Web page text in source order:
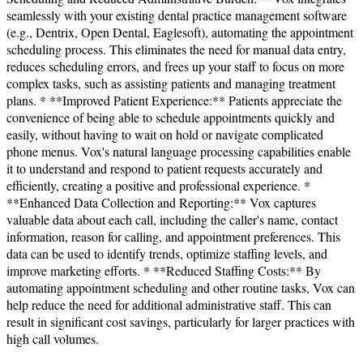
seamlessly with your existing dental practice management software
(e.g., Dentrix, Open Dental, Eaglesoft), automating the appointment
scheduling process. This eliminates the need for manual data entry,
reduces scheduling errors, and frees up your staff to focus on more
complex tasks, such as assisting patients and managing treatment
plans. * **Improved Patient Experience:** Patients appreciate the
convenience of being able to schedule appointments quickly and
easily, without having to wait on hold or navigate complicated
phone menus. Vox's natural language processing capabilities enable
it to understand and respond to patient requests accurately and
efficiently, creating a positive and professional experience. *
**Enhanced Data Collection and Reporting:** Vox captures
valuable data about each call, including the caller's name, contact
information, reason for calling, and appointment preferences. This
data can be used to identify trends, optimize staffing levels, and
improve marketing efforts. * **Reduced Staffing Costs:** By
automating appointment scheduling and other routine tasks, Vox can
help reduce the need for additional administrative staff. This can
result in significant cost savings, particularly for larger practices with
high call volumes.